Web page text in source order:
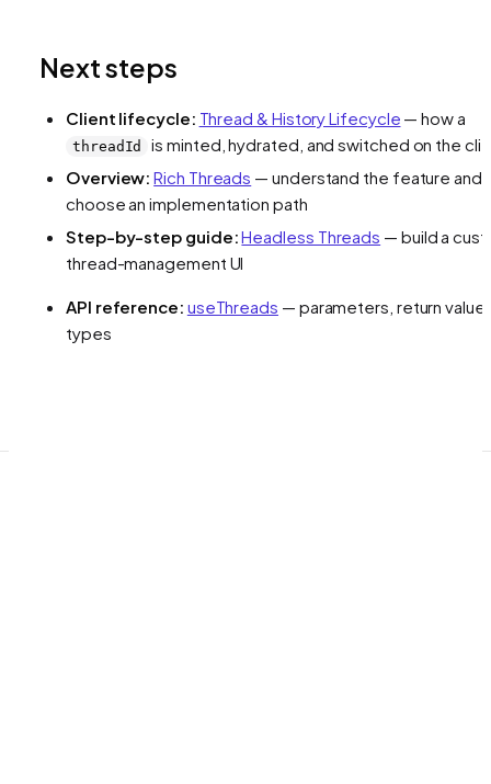
Next steps
Client lifecycle: Thread & History Lifecycle — how a
threadId
is minted, hydrated, and switched on the
Overview: Rich Threads — understand the feature and
choose an implementation path
Step-by-step guide:Headless Threads — build a
thread-management UI
API reference: useThreads — parameters, return
types